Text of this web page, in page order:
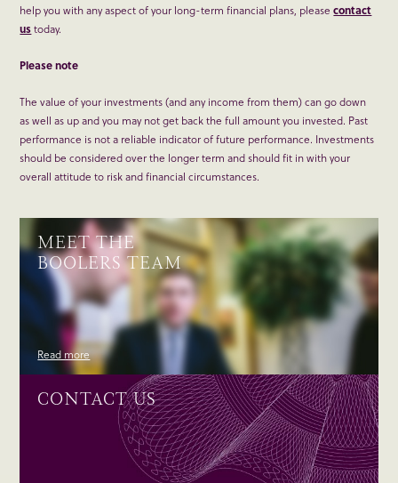
help you with any aspect of your long-term financial plans, pleasecontact
ustoday.
Please note
The value of your investments (and any income from them) can go down
as well as up and you may not get back the full amount you invested. Past
performance is not a reliable indicator of future performance. Investments
should be considered over the longer term and should fit in with your
overall attitude to risk and financial circumstances.
MEET THE
BOOLERS TEAM
Read more
CONTACT US